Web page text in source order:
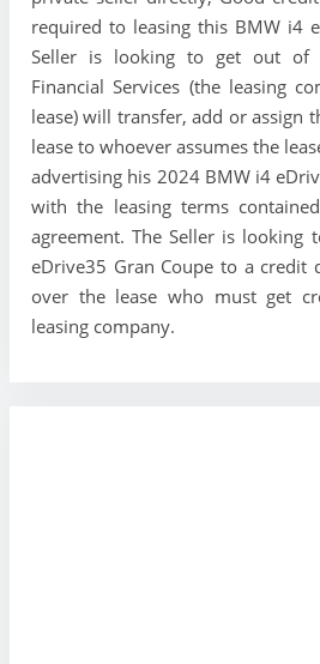
required to leasing this BMW i4
Seller is looking to get out of
Financial Services (the leasing
lease) will transfer, add or assign
lease to whoever assumes the
advertising his 2024 BMW i4
with the leasing terms
agreement. The Seller is looking
eDrive35 Gran Coupe to a credit
over the lease who must get
leasing company.